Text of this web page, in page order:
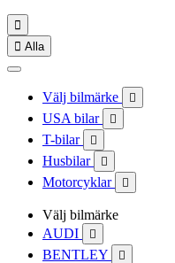

 Alla
Välj bilmärke 
USA bilar 
T-bilar 
Husbilar 
Motorcyklar 
Välj bilmärke
AUDI

BENTLEY 